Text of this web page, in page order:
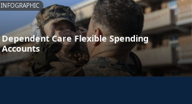
INFOGRAPHIC
Dependent Care Flexible Spending
Accounts